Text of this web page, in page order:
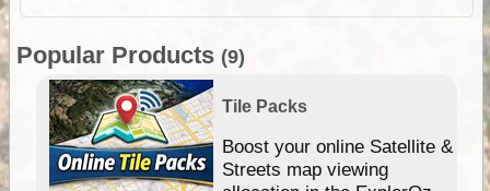
Popular Products (9)
Tile Packs
Boost your online Satellite &
Streets map viewing